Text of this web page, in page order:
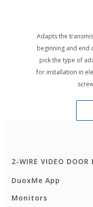
Adapts the
beginning and end
pick the type of
for installation in
2-WIRE VIDEO DOOR
DuoxMe App
Monitors